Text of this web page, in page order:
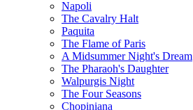
Napoli
The Cavalry Halt
Paquita
The Flame of Paris
A Midsummer Night's Dream
The Pharaoh's Daughter
Walpurgis Night
The Four Seasons
Chopiniana